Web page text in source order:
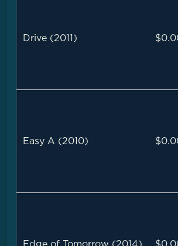
Drive (2011)
Easy A (2010)